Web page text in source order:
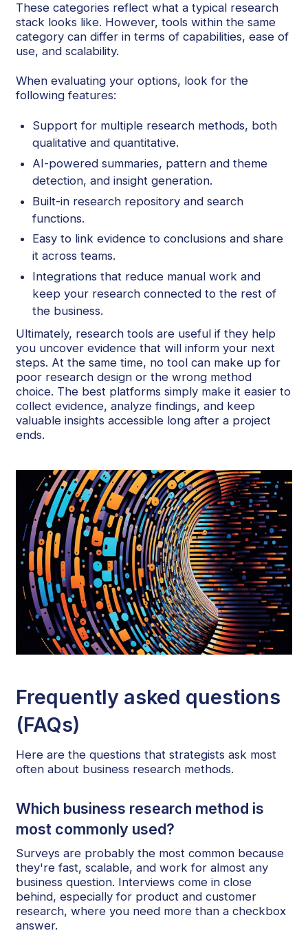
These categories reflect what a typical research
stack looks like. However, tools within the same
category can differ in terms of capabilities, ease of
use, and scalability.
When evaluating your options, look for the
following features:
Support for multiple research methods, both
qualitative and quantitative.
AI-powered summaries, pattern and theme
detection, and insight generation.
Built-in research repository and search
functions.
Easy to link evidence to conclusions and share
it across teams.
Integrations that reduce manual work and
keep your research connected to the rest of
the business.
Ultimately, research tools are useful if they help
you uncover evidence that will inform your next
steps. At the same time, no tool can make up for
poor research design or the wrong method
choice. The best platforms simply make it easier to
collect evidence, analyze findings, and keep
valuable insights accessible long after a project
ends.
Frequently asked questions
(FAQs)
Here are the questions that strategists ask most
often about business research methods.
Which business research method is
most commonly used?
Surveys are probably the most common because
they're fast, scalable, and work for almost any
business question. Interviews come in close
behind, especially for product and customer
research, where you need more than a checkbox
answer.